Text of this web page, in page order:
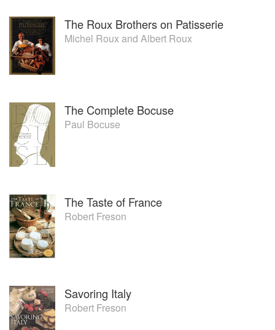
The Roux Brothers on Patisserie
Michel Rouxand Albert Roux
The Complete Bocuse
Paul Bocuse
The Taste of France
Robert Freson
Savoring Italy
Robert Freson